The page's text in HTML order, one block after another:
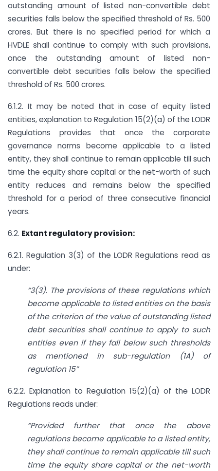
outstanding amount of listed non-convertible debt
securities falls below the specified threshold of Rs. 500
crores. But there is no specified period for which a
HVDLE shall continue to comply with such provisions,
once the outstanding amount of listed non-
convertible debt securities falls below the specified
threshold of Rs. 500 crores.
6.1.2. It may be noted that in case of equity listed
entities, explanation to Regulation 15(2)(a) of the LODR
Regulations provides that once the corporate
governance norms become applicable to a listed
entity, they shall continue to remain applicable till such
time the equity share capital or the net-worth of such
entity reduces and remains below the specified
threshold for a period of three consecutive financial
years.
6.2. Extant regulatory provision:
6.2.1. Regulation 3(3) of the LODR Regulations read as
under:
“3(3). The provisions of these regulations which
become applicable to listed entities on the basis
of the criterion of the value of outstanding listed
debt securities shall continue to apply to such
entities even if they fall below such thresholds
as mentioned in sub-regulation (1A) of
regulation 15”
6.2.2. Explanation to Regulation 15(2)(a) of the LODR
Regulations reads under:
“Provided further that once the above
regulations become applicable to a listed entity,
they shall continue to remain applicable till such
time the equity share capital or the net-worth